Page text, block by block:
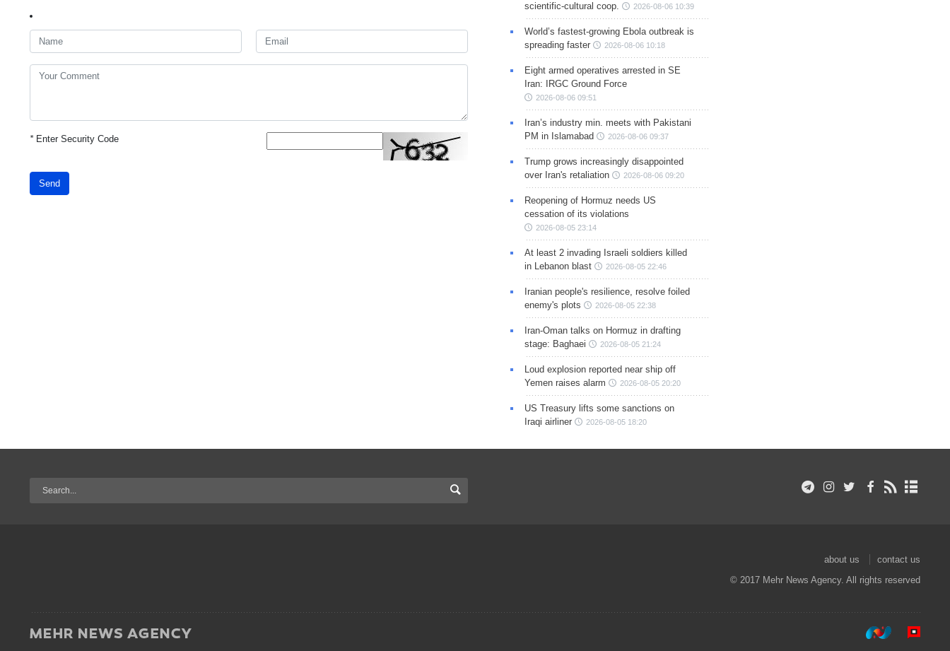
*Enter Security Code
Send
scientific-cultural coop.
2026-08-06 10:39
World’s fastest-growing Ebola outbreak is
spreading faster
2026-08-06 10:18
Eight armed operatives arrested in SE
Iran: IRGC Ground Force
2026-08-06 09:51
Iran’s industry min. meets with Pakistani
PM in Islamabad
2026-08-06 09:37
Trump grows increasingly disappointed
over Iran's retaliation
2026-08-06 09:20
Reopening of Hormuz needs US
cessation of its violations
2026-08-05 23:14
At least 2 invading Israeli soldiers killed
in Lebanon blast
2026-08-05 22:46
Iranian people's resilience, resolve foiled
enemy's plots
2026-08-05 22:38
Iran-Oman talks on Hormuz in drafting
stage: Baghaei
2026-08-05 21:24
Loud explosion reported near ship off
Yemen raises alarm
2026-08-05 20:20
US Treasury lifts some sanctions on
Iraqi airliner
2026-08-05 18:20
about us
contact us
© 2017 Mehr News Agency. All rights reserved